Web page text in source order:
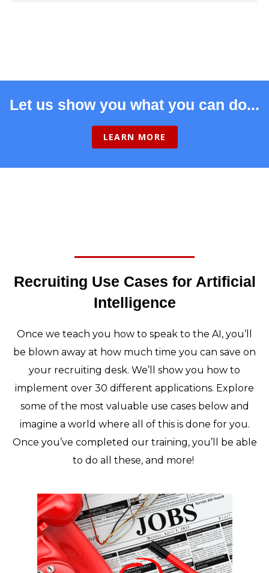
Let us show you what you can do...
LEARN MORE
Recruiting Use Cases for Artificial
Intelligence
Once we teach you how to speak to the AI, you’ll
be blown away at how much time you can save on
your recruiting desk. We’ll show you how to
implement over 30 different applications. Explore
some of the most valuable use cases below and
imagine a world where all of this is done for you.
Once you’ve completed our training, you’ll be able
to do all these, and more!